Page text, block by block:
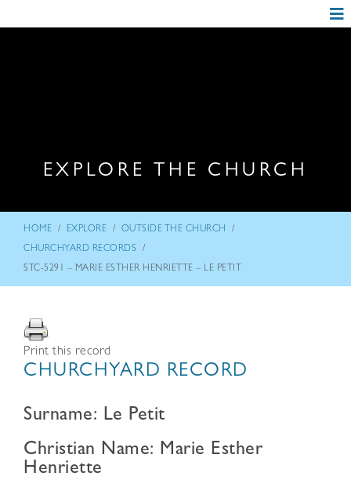
EXPLORE THE CHURCH
HOME / EXPLORE / OUTSIDE THE CHURCH /
CHURCHYARD RECORDS /
STC-5291 – MARIE ESTHER HENRIETTE – LE PETIT
Print this record
CHURCHYARD RECORD
Surname: Le Petit
Christian Name: Marie Esther
Henriette